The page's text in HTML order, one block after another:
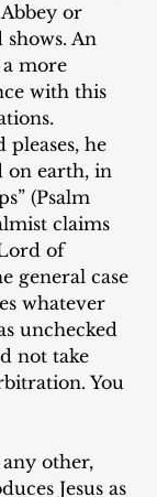
or
An
more
with this
he
on earth, in
(Psalm
claims
of
general case
whatever
unchecked
not take
You
other,
Jesus as